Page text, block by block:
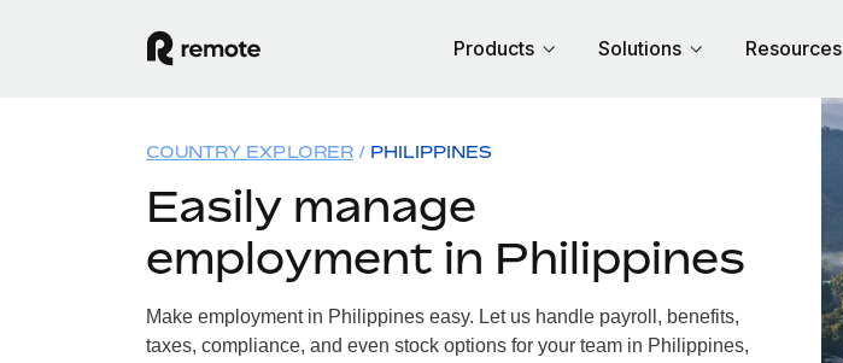
Products Solutions Resources
COUNTRY EXPLORER PHILIPPINES
Easily manage
employment in Philippines
Make employment in Philippines easy. Let us handle payroll, benefits,
taxes, compliance, and even stock options for your team in Philippines,